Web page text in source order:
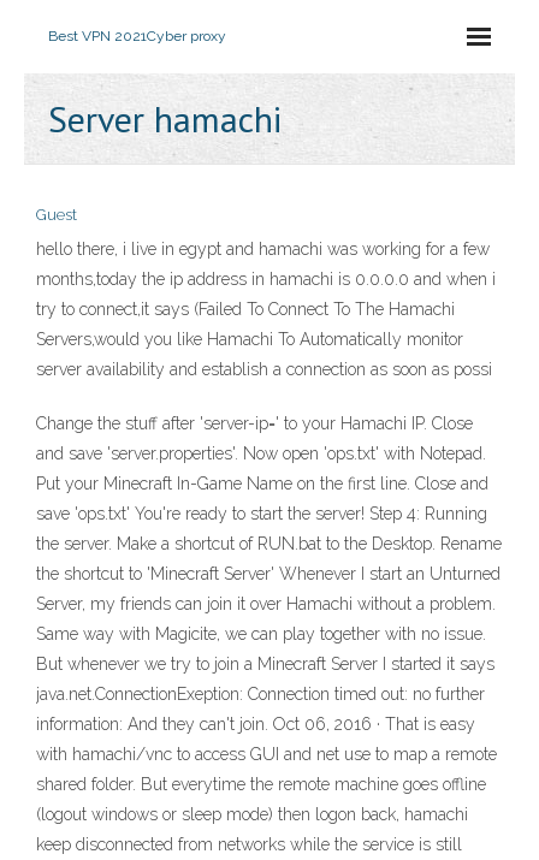
Best VPN 2021Cyber proxy
Server hamachi
Guest
hello there, i live in egypt and hamachi was working for a few
months,today the ip address in hamachi is 0.0.0.0 and when i
try to connect,it says (Failed To Connect To The Hamachi
Servers,would you like Hamachi To Automatically monitor
server availability and establish a connection as soon as possi
Change the stuff after 'server-ip=' to your Hamachi IP. Close
and save 'server.properties'. Now open 'ops.txt' with Notepad.
Put your Minecraft In-Game Name on the first line. Close and
save 'ops.txt' You're ready to start the server! Step 4: Running
the server. Make a shortcut of RUN.bat to the Desktop. Rename
the shortcut to 'Minecraft Server' Whenever I start an Unturned
Server, my friends can join it over Hamachi without a problem.
Same way with Magicite, we can play together with no issue.
But whenever we try to join a Minecraft Server I started it says
java.net.ConnectionExeption: Connection timed out: no further
information: And they can't join. Oct 06, 2016 · That is easy
with hamachi/vnc to access GUI and net use to map a remote
shared folder. But everytime the remote machine goes offline
(logout windows or sleep mode) then logon back, hamachi
keep disconnected from networks while the service is still